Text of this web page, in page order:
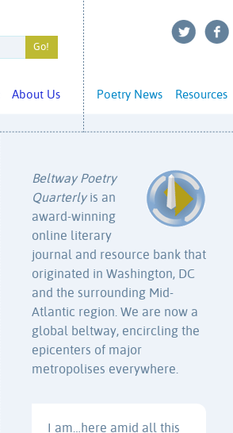
Resources
Poetry News
About Us
Beltway Poetry
Quarterlyis an
award-winning
online literary
journal and resource bank that
originated in Washington, DC
and the surrounding Mid-
Atlantic region. We are now a
global beltway, encircling the
epicenters of major
metropolises everywhere.
I am…here amid all this